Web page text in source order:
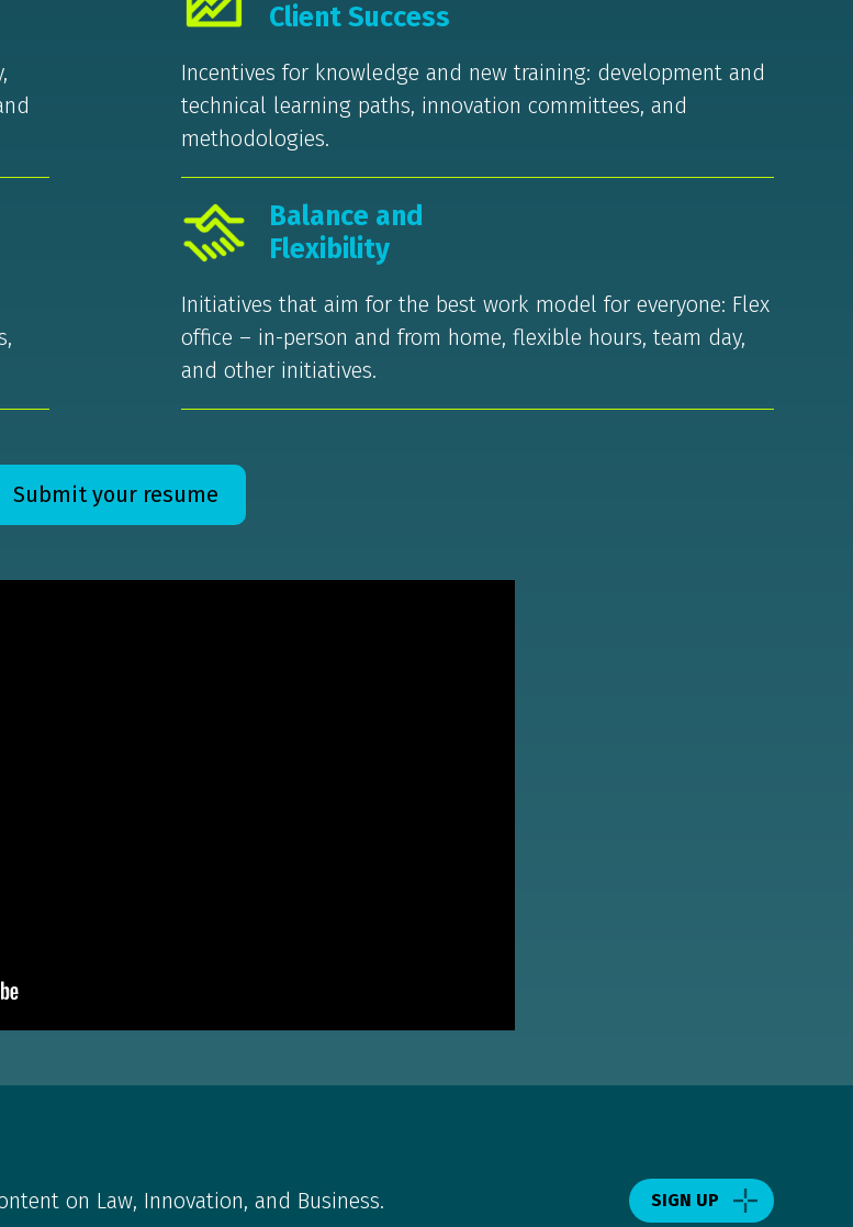
Client Success
Incentives for knowledge and new training: development and
technical learning paths, innovation committees, and
methodologies.
Balance and
Flexibility
Initiatives that aim for the best work model for everyone: Flex
office – in-person and from home, flexible hours, team day,
and other initiatives.
Submit your resume
on Law, Innovation, and Business. SIGN UP